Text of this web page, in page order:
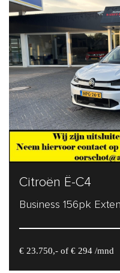
Citroën Ë-C4
Business 156pk
€ 23.750,- of € 294 /mnd